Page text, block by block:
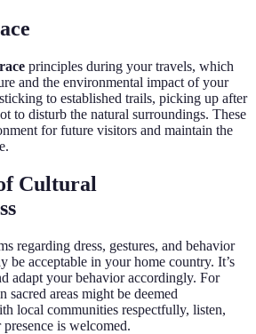
principles during your travels, which
and the environmental impact of your
to established trails, picking up after
to disturb the natural surroundings. These
for future visitors and maintain the
Cultural
regarding dress, gestures, and behavior
be acceptable in your home country. It’s
adapt your behavior accordingly. For
sacred areas might be deemed
local communities respectfully, listen,
is welcomed.